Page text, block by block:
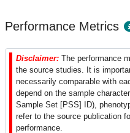
Performance Metrics
Disclaimer: The performance
the source studies. It is
necessarily comparable with
depend on the sample
Sample Set [PSS] ID),
refer to the source publication
performance.